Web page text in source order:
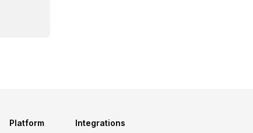
Platform Integrations